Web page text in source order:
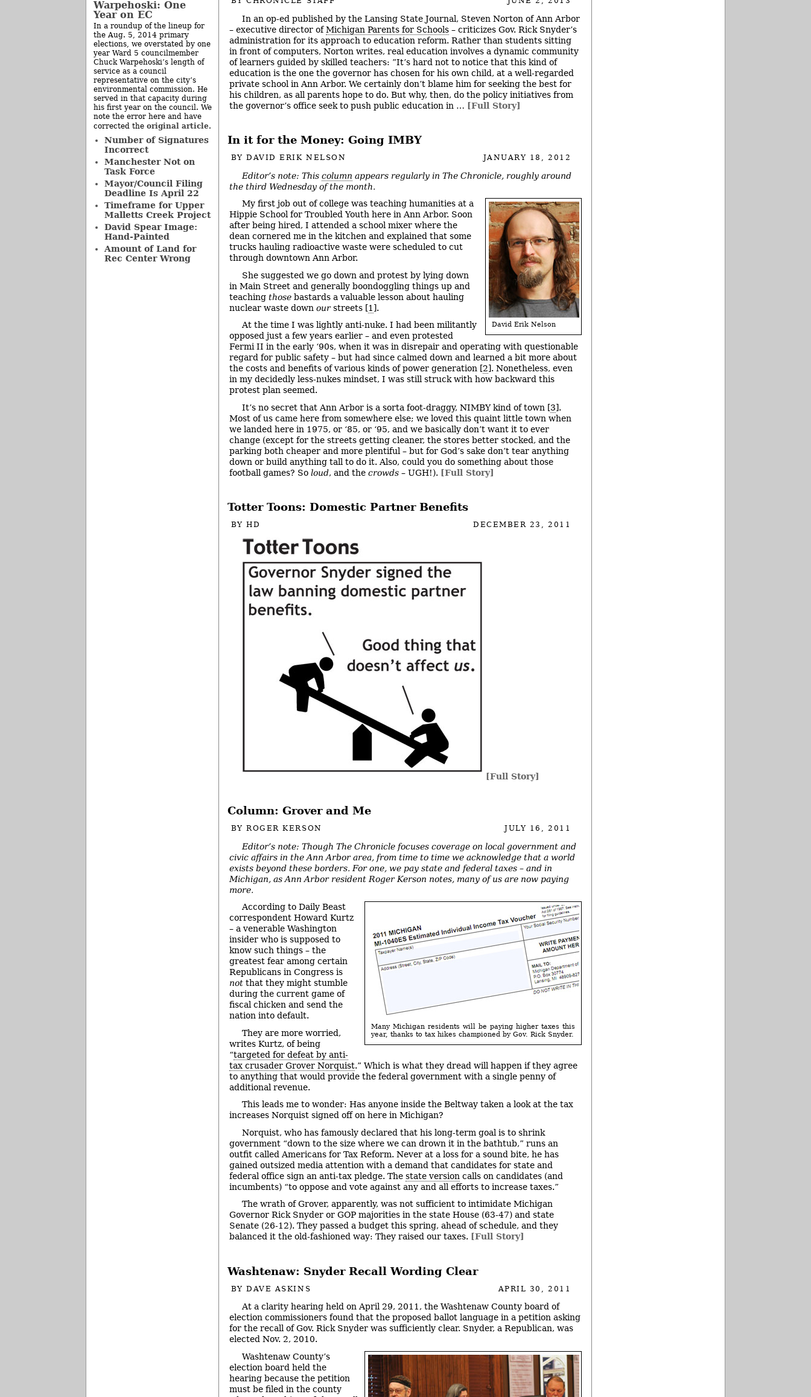
In an op-ed published by the Lansing State Journal, Steven Norton of Ann Arbor
– executive director ofMichigan Parents for Schools – criticizes Gov. Rick Snyder’s
administration for its approach to education reform. Rather than students sitting
in front of computers, Norton writes, real education involves a dynamic community
of learners guided by skilled teachers: ”It’s hard not to notice that this kind of
education is the one the governor has chosen for his own child, at a well-regarded
private school in Ann Arbor. We certainly don’t blame him for seeking the best for
his children, as all parents hope to do. But why, then, do the policy initiatives from
the governor’s office seek to push public education in … [Full Story]
In it for the Money: Going IMBY
BYDAVID ERIK NELSON JANUARY 18, 2012
Editor’s note: This column appears regularly in The Chronicle, roughly around
the third Wednesday of the month.
David Erik Nelson
My first job out of college was teaching humanities at a
Hippie School for Troubled Youth here in Ann Arbor. Soon
after being hired, I attended a school mixer where the
dean cornered me in the kitchen and explained that some
trucks hauling radioactive waste were scheduled to cut
through downtown Ann Arbor.
She suggested we go down and protest by lying down
in Main Street and generally boondoggling things up and
teaching those bastards a valuable lesson about hauling
nuclear waste down ourstreets [1 ].
At the time I was lightly anti-nuke. I had been militantly
opposed just a few years earlier – and even protested
Fermi II in the early ‘90s, when it was in disrepair and operating with questionable
regard for public safety – but had since calmed down and learned a bit more about
the costs and benefits of various kinds of power generation [2]. Nonetheless, even
in my decidedly less-nukes mindset, I was still struck with how backward this
protest plan seemed.
It’s no secret that Ann Arbor is a sorta foot-draggy, NIMBY kind of town [3].
Most of us came here from somewhere else; we loved this quaint little town when
we landed here in 1975, or ‘85, or ‘95, and we basically don’t want it to ever
change (except for the streets getting cleaner, the stores better stocked, and the
parking both cheaper and more plentiful – but for God’s sake don’t tear anything
down or build anything tall to do it. Also, could you do something about those
football games? So loud, and the crowds – UGH!). [Full Story]
Totter Toons: Domestic Partner Benefits
BYHD DECEMBER 23, 2011
[Full Story]
Column: Grover and Me
BYROGER KERSON JULY 16, 2011
Editor’s note: Though The Chronicle focuses coverage on local government and
civic affairs in the Ann Arbor area, from time to time we acknowledge that a world
exists beyond these borders. For one, we pay state and federal taxes – and in
Michigan, as Ann Arbor resident Roger Kerson notes, many of us are now paying
more.
Many Michigan residents will be paying higher taxes this
year, thanks to tax hikes championed by Gov. Rick Snyder.
According to Daily Beast
correspondent Howard Kurtz
– a venerable Washington
insider who is supposed to
know such things – the
greatest fear among certain
Republicans in Congress is
not that they might stumble
during the current game of
fiscal chicken and send the
nation into default.
They are more worried,
writes Kurtz, of being
“targeted for defeat by anti-
tax crusader Grover Norquist.” Which is what they dread will happen if they agree
to anything that would provide the federal government with a single penny of
additional revenue.
This leads me to wonder: Has anyone inside the Beltway taken a look at the tax
increases Norquist signed off on here in Michigan?
Norquist, who has famously declared that his long-term goal is to shrink
government “down to the size where we can drown it in the bathtub,” runs an
outfit called Americans for Tax Reform. Never at a loss for a sound bite, he has
gained outsized media attention with a demand that candidates for state and
federal office sign an anti-tax pledge. The state version calls on candidates (and
incumbents) “to oppose and vote against any and all efforts to increase taxes.”
The wrath of Grover, apparently, was not sufficient to intimidate Michigan
Governor Rick Snyder or GOP majorities in the state House (63-47) and state
Senate (26-12). They passed a budget this spring, ahead of schedule, and they
balanced it the old-fashioned way: They raised our taxes. [Full Story]
Washtenaw: Snyder Recall Wording Clear
BYDAVE ASKINS APRIL 30, 2011
At a clarity hearing held on April 29, 2011, the Washtenaw County board of
election commissioners found that the proposed ballot language in a petition asking
for the recall of Gov. Rick Snyder was sufficiently clear. Snyder, a Republican, was
elected Nov. 2, 2010.
Washtenaw County’s
election board held the
hearing because the petition
must be filed in the county
Warpehoski: One
Year on EC
In a roundup of the lineup for
the Aug. 5, 2014 primary
elections, we overstated by one
year Ward 5 councilmember
Chuck Warpehoski’s length of
service as a council
representative on the city’s
environmental commission. He
served in that capacity during
his first year on the council. We
note the error here and have
corrected the original article.
Number of Signatures
Incorrect
Manchester Not on
Task Force
Mayor/Council Filing
Deadline Is April 22
Timeframe for Upper
Malletts Creek Project
David Spear Image:
Hand-Painted
Amount of Land for
Rec Center Wrong